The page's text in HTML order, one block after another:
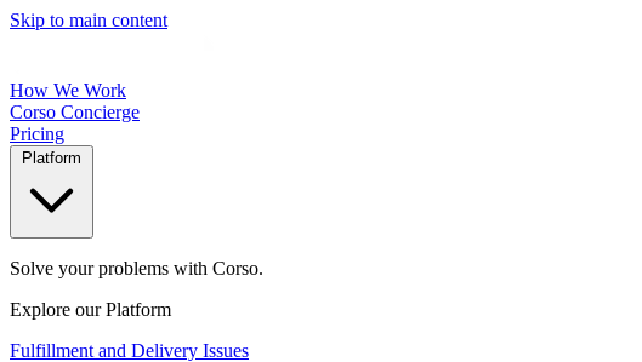
Skip to main content
How We Work
Corso Concierge
Pricing
Solve your problems with Corso.
Explore our Platform
Fulfillment and Delivery Issues